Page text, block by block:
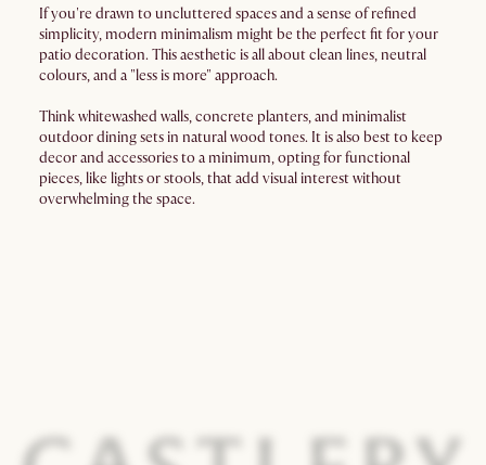
If you're drawn to uncluttered spaces and a sense of refined
simplicity, modern minimalism might be the perfect fit for your
patio decoration. This aesthetic is all about clean lines, neutral
colours, and a "less is more" approach.
Think whitewashed walls, concrete planters, and minimalist
outdoor dining sets in natural wood tones. It is also best to keep
decor and accessories to a minimum, opting for functional
pieces, like lights or stools, that add visual interest without
overwhelming the space.